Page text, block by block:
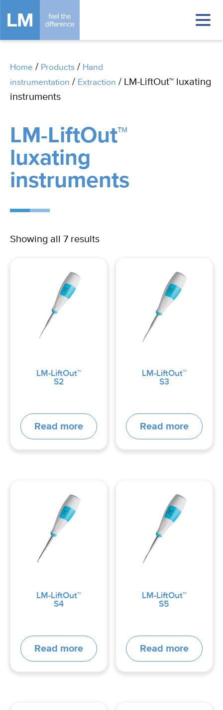
Home / Products / Hand
instrumentation / Extraction / LM-LiftOut™ luxating
instruments
LM-LiftOut™
luxating
instruments
Showing all 7 results
LM-LiftOut™
S2
Read more
LM-LiftOut™
S3
Read more
LM-LiftOut™
S4
Read more
LM-LiftOut™
S5
Read more